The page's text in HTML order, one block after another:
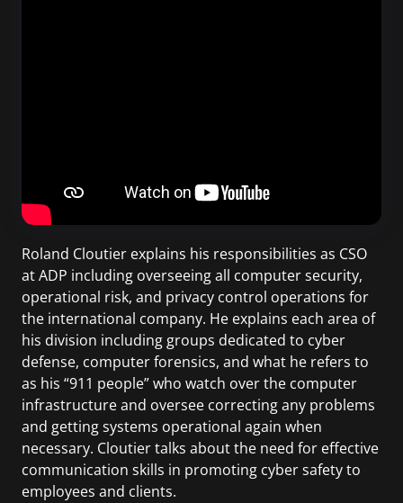
Roland Cloutier explains his responsibilities as CSO
at ADP including overseeing all computer security,
operational risk, and privacy control operations for
the international company. He explains each area of
his division including groups dedicated to cyber
defense, computer forensics, and what he refers to
as his “911 people” who watch over the computer
infrastructure and oversee correcting any problems
and getting systems operational again when
necessary. Cloutier talks about the need for effective
communication skills in promoting cyber safety to
employees and clients.